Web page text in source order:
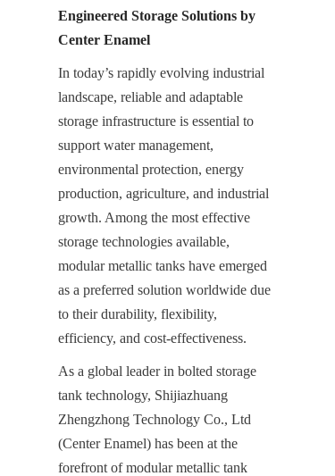
Engineered Storage Solutions by
Center Enamel
In today’s rapidly evolving industrial
landscape, reliable and adaptable
storage infrastructure is essential to
support water management,
environmental protection, energy
production, agriculture, and industrial
growth. Among the most effective
storage technologies available,
modular metallic tanks have emerged
as a preferred solution worldwide due
to their durability, flexibility,
efficiency, and cost-effectiveness.
As a global leader in bolted storage
tank technology, Shijiazhuang
Zhengzhong Technology Co., Ltd
(Center Enamel) has been at the
forefront of modular metallic tank